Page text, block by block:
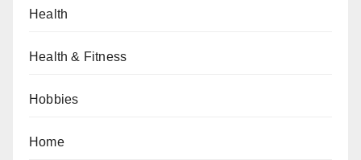
Health
Health & Fitness
Hobbies
Home